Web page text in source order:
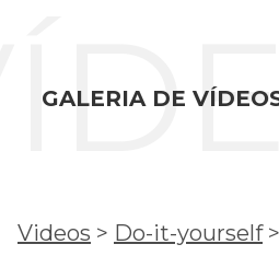
GALERIA DE
Videos > Do-it-yourself>